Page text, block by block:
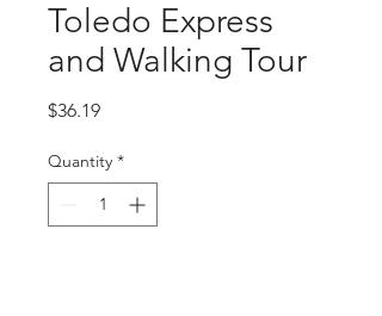
Toledo Express
and Walking Tour
$36.19Price
Quantity *